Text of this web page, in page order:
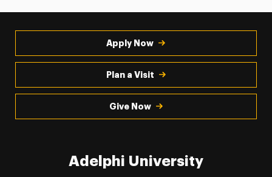
Apply Now
Plan a Visit
Give Now
Adelphi University